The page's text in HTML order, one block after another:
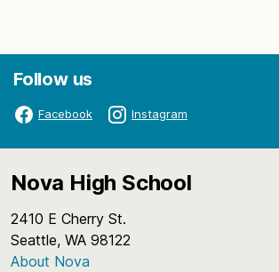
Follow us
Facebook Instagram
Nova High School
2410 E Cherry St.
Seattle, WA 98122
About Nova